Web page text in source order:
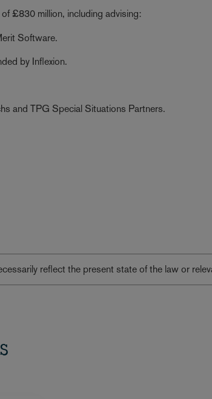
£830 million, including advising:
Software.
by Inflexion.
and TPG Special Situations Partners.
reflect the present state of the law or